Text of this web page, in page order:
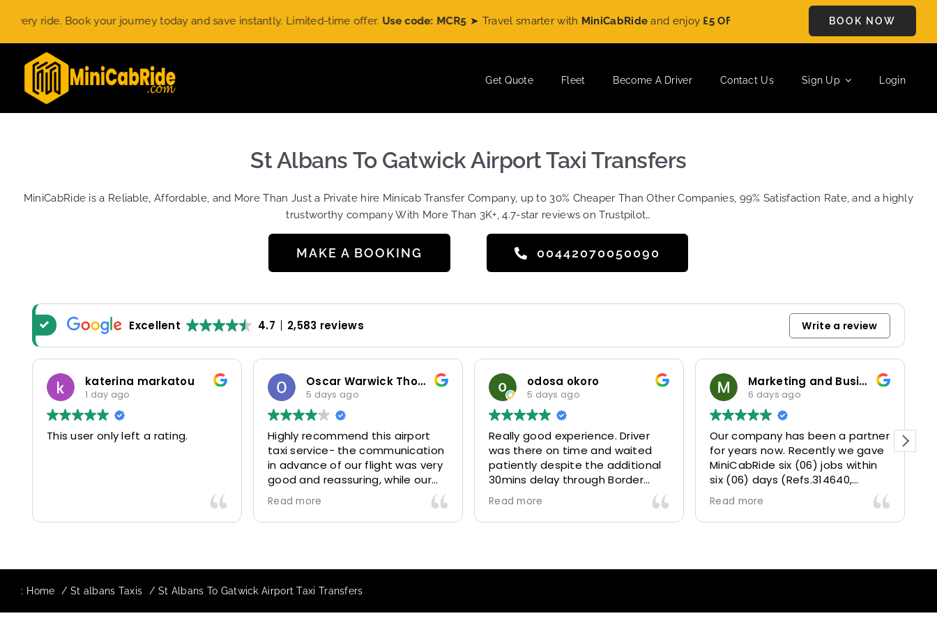
content
ride. Book your journey today and save instantly. Limited-time offer.Use code: MCR5 ➤ Travel smarter withMiniCabRideand enjoy£5 OFFon every ride. Book your journey today and
BOOK NOW
Get Quote Fleet Become A Driver Contact Us Sign Up Login
St Albans To Gatwick Airport Taxi Transfers
MiniCabRide is a Reliable, Affordable, and More Than Just a Private hire Minicab Transfer Company, up to 30% Cheaper Than Other Companies, 99% Satisfaction Rate, and a highly
trustworthy company With More Than 3K+, 4.7-star reviews on Trustpilot…
MAKE A BOOKING 00442070050090
Excellent 4.7 2,583 reviews Write a review
katerina markatou
1 day ago
This user only left a rating.
Oscar Warwick Thompson
5 days ago
Highly recommend this airport
taxi service- the communication
in advance of our flight was very
good and reassuring, while our
driver (Mohammed) was very
friendly and accommodating.
Would definitely look to use
Read more
odosa okoro
5 days ago
Really good experience. Driver
was there on time and waited
patiently despite the additional
30mins delay through Border
control due long queues. Calm
and professional driver and took
us to our destination
The booking process was also 5
requests, and frequent check-ins
Read more
Marketing and Business Dynamics Limited
6 days ago
Our company has been a partner
for years now. Recently we gave
MiniCabRide six (06) jobs within
six (06) days (Refs.314640,
314641, 314642, 314643, 315025
and 315073) and they delivered
excellently well 👌.
Airport transfer experience and
happy 👍 .
Read more
: Home St albans Taxis St Albans To Gatwick Airport Taxi Transfers